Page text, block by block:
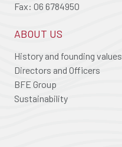
Fax: 06 6784950
ABOUT US
History and founding values
Directors and Officers
BFE Group
Sustainability